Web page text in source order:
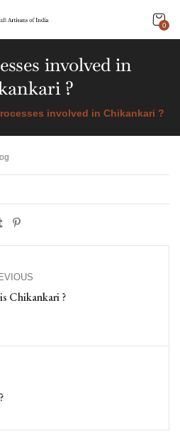
0
involved in
?
involved in Chikankari ?
Chikankari ?